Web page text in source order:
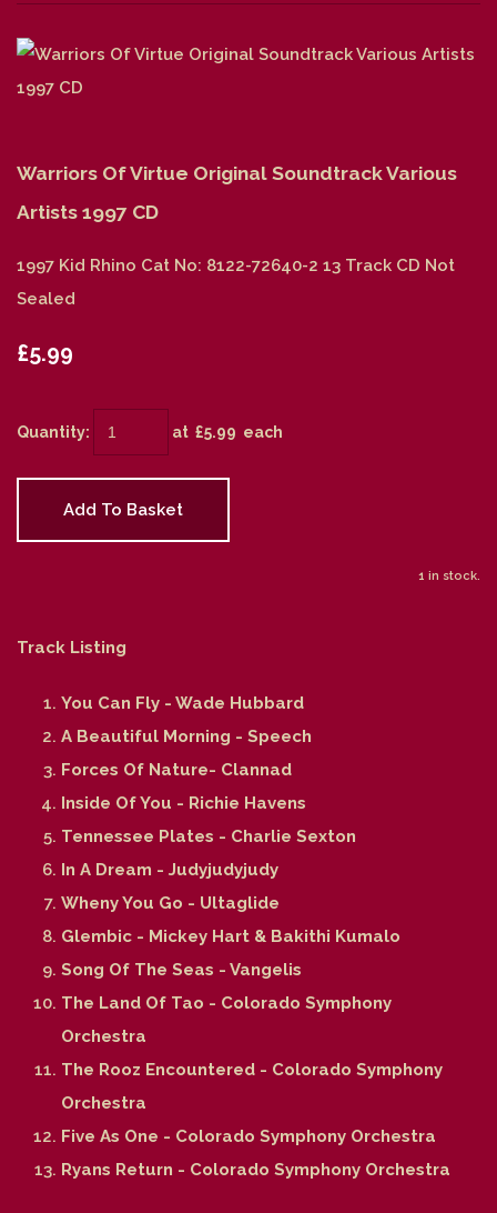
Warriors Of Virtue Original Soundtrack Various
Artists 1997 CD
1997 Kid Rhino Cat No: 8122-72640-2 13 Track CD Not
Sealed
£5.99
Quantity: at £5.99 each
Add To Basket
1 in stock.
Track Listing
You Can Fly - Wade Hubbard
A Beautiful Morning - Speech
Forces Of Nature- Clannad
Inside Of You - Richie Havens
Tennessee Plates - Charlie Sexton
In A Dream - Judyjudyjudy
Wheny You Go - Ultaglide
Glembic - Mickey Hart & Bakithi Kumalo
Song Of The Seas - Vangelis
The Land Of Tao - Colorado Symphony
Orchestra
The Rooz Encountered - Colorado Symphony
Orchestra
Five As One - Colorado Symphony Orchestra
Ryans Return - Colorado Symphony Orchestra